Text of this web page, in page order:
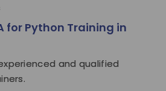
for Python Training in
and qualified